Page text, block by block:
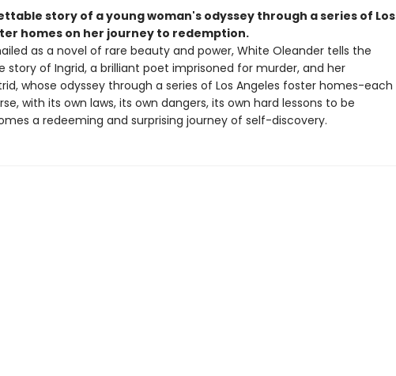
story of a young woman's odyssey through a series of Los
homes on her journey to redemption.
as a novel of rare beauty and power, White Oleander tells the
story of Ingrid, a brilliant poet imprisoned for murder, and her
whose odyssey through a series of Los Angeles foster homes-each
with its own laws, its own dangers, its own hard lessons to be
a redeeming and surprising journey of self-discovery.